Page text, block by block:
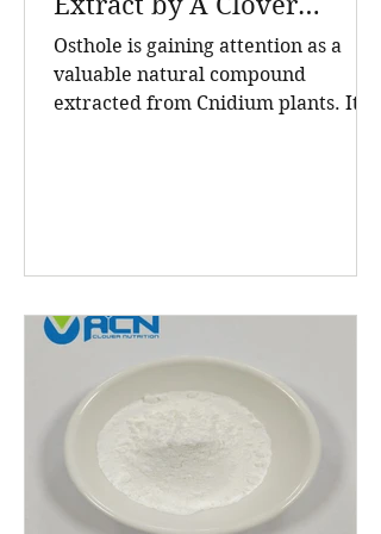
Nutrition Inc
Osthole is gaining attention as a
valuable natural compound
extracted from Cnidium plants. Its
Osthole 98 HPLC powder that meets
effectiveness. This post explores
what makes their Osthole powder
stand out, the benefits of this
natural extract, and why A Clover
Nutrition In